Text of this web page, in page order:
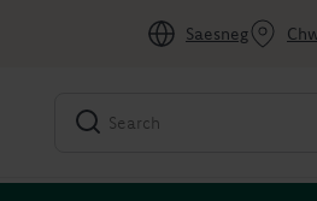
Saesneg